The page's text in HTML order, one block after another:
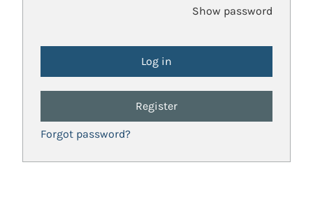
Show password
Register
Forgot password?